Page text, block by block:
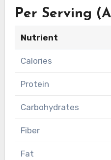
Per Serving
Nutrient
Calories
Protein
Carbohydrates
Fiber
Fat